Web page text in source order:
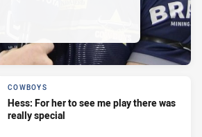
COWBOYS
Hess: For her to see me play there was
really special